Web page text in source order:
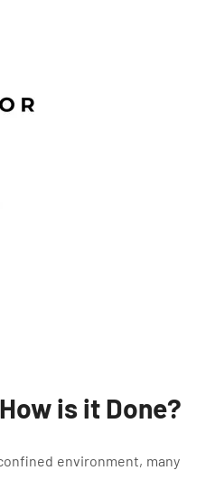
is it Done?
environment, many